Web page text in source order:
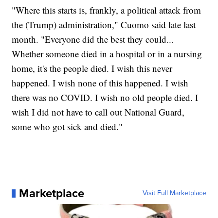
"Where this starts is, frankly, a political attack from
the (Trump) administration," Cuomo said late last
month. "Everyone did the best they could...
Whether someone died in a hospital or in a nursing
home, it's the people died. I wish this never
happened. I wish none of this happened. I wish
there was no COVID. I wish no old people died. I
wish I did not have to call out National Guard,
some who got sick and died."
Marketplace Visit Full Marketplace